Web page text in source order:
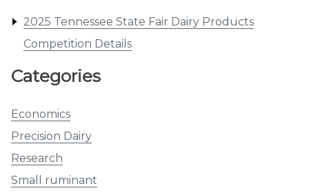
2025 Tennessee State Fair Dairy Products
Competition Details
Categories
Economics
Precision Dairy
Research
Small ruminant